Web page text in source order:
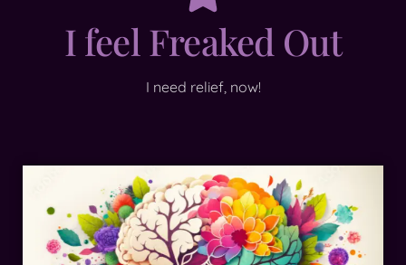
I feel Freaked Out
I need relief, now!